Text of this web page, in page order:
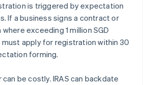
is triggered by expectation
If a business signs a contract or
exceeding 1 million SGD
apply for registration within 30
forming.
be costly. IRAS can backdate